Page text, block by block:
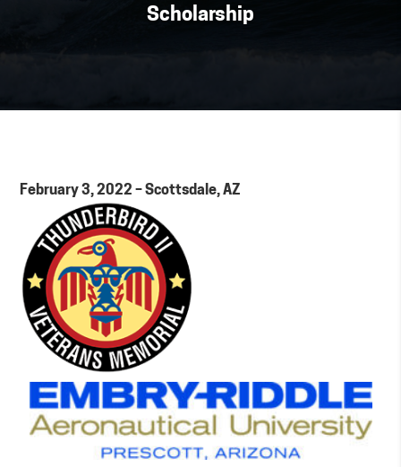
Scholarship
February 3, 2022 – Scottsdale, AZ